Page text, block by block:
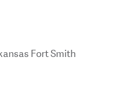
Fort Smith